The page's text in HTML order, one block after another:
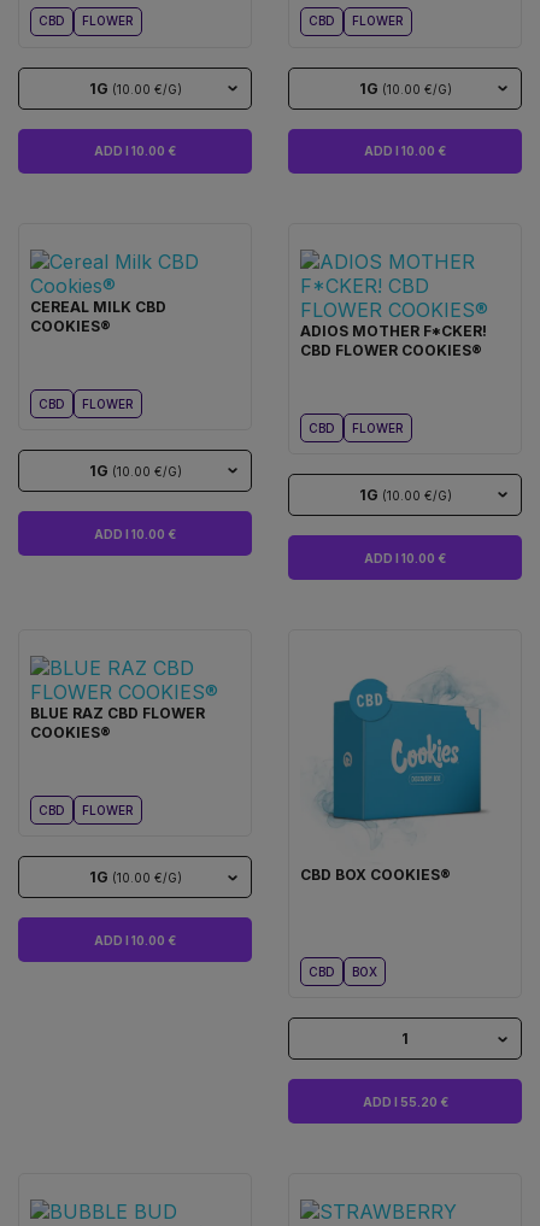
CBD FLOWER
1G (10.00 €/G)
ADD I 10.00 €
CBD FLOWER
1G (10.00 €/G)
ADD I 10.00 €
CEREAL MILK CBD
COOKIES®
CBD FLOWER
1G (10.00 €/G)
ADD I 10.00 €
ADIOS MOTHER F*CKER!
CBD FLOWER COOKIES®
CBD FLOWER
1G (10.00 €/G)
ADD I 10.00 €
BLUE RAZ CBD FLOWER
COOKIES®
CBD FLOWER
1G (10.00 €/G)
ADD I 10.00 €
CBD BOX COOKIES®
CBD BOX
1
ADD I 55.20 €